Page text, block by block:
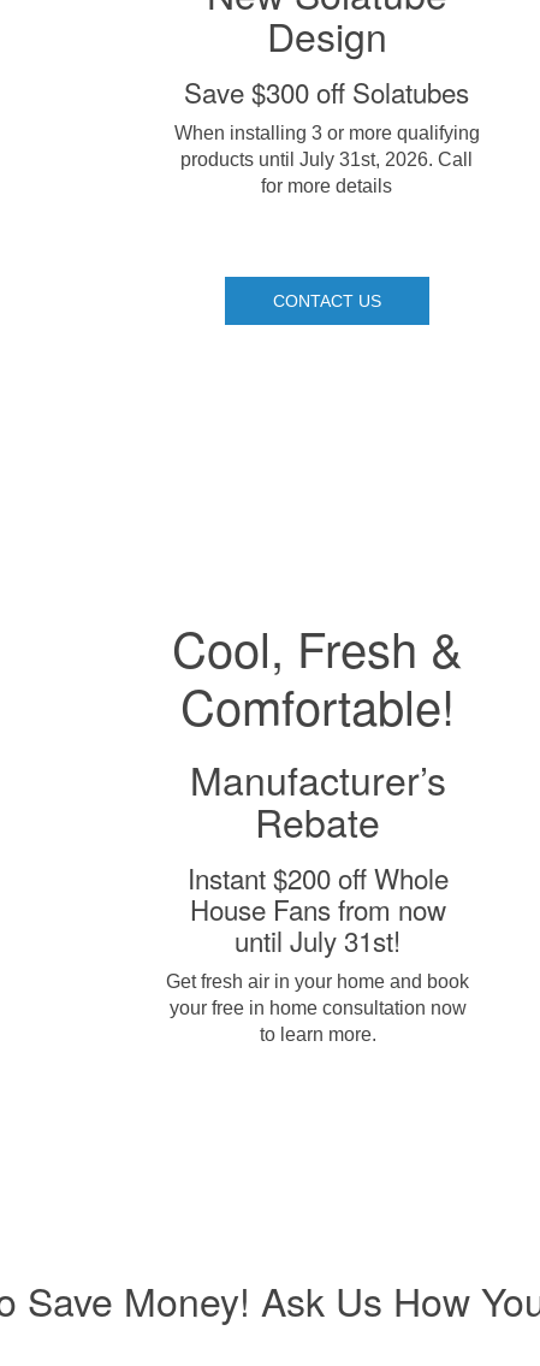
Design
Save $300 off Solatubes
When installing 3 or more qualifying
products until July 31st, 2026. Call
for more details
CONTACT US
Cool, Fresh &
Comfortable!
Manufacturer’s
Rebate
Instant $200 off Whole
House Fans from now
until July 31st!
Get fresh air in your home and book
your free in home consultation now
to learn more.
Save Money! Ask Us How